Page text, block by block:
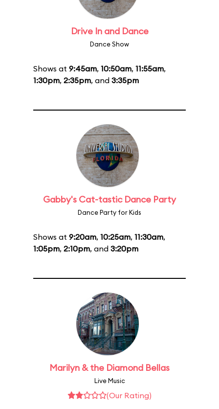
Drive In and Dance
Dance Show
Shows at 9:45am, 10:50am, 11:55am,
1:30pm, 2:35pm, and 3:35pm
Gabby's Cat-tastic Dance Party
Dance Party for Kids
Shows at 9:20am, 10:25am, 11:30am,
1:05pm, 2:10pm, and 3:20pm
Marilyn & the Diamond Bellas
Live Music
(Our Rating)